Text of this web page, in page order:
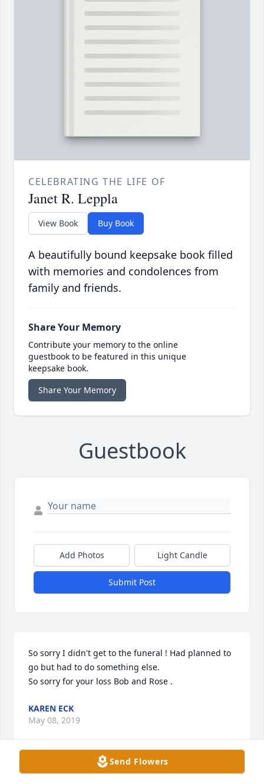
CELEBRATING THE LIFE OF
Janet R. Leppla
View Book Buy Book
A beautifully bound keepsake book filled
with memories and condolences from
family and friends.
Share Your Memory
Contribute your memory to the online
guestbook to be featured in this unique
keepsake book.
Share Your Memory
Guestbook
Add Photos Light Candle
Submit Post
So sorry I didn't get to the funeral ! Had planned to
go but had to do something else.
So sorry for your loss Bob and Rose .
KAREN ECK
May 08, 2019
Send Flowers